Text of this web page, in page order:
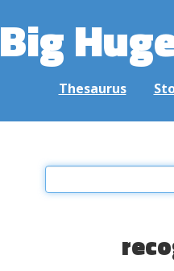
Big
Thesaurus